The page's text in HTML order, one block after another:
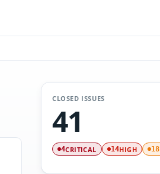
CLOSED ISSUES
41
4CRITICAL 14HIGH 18